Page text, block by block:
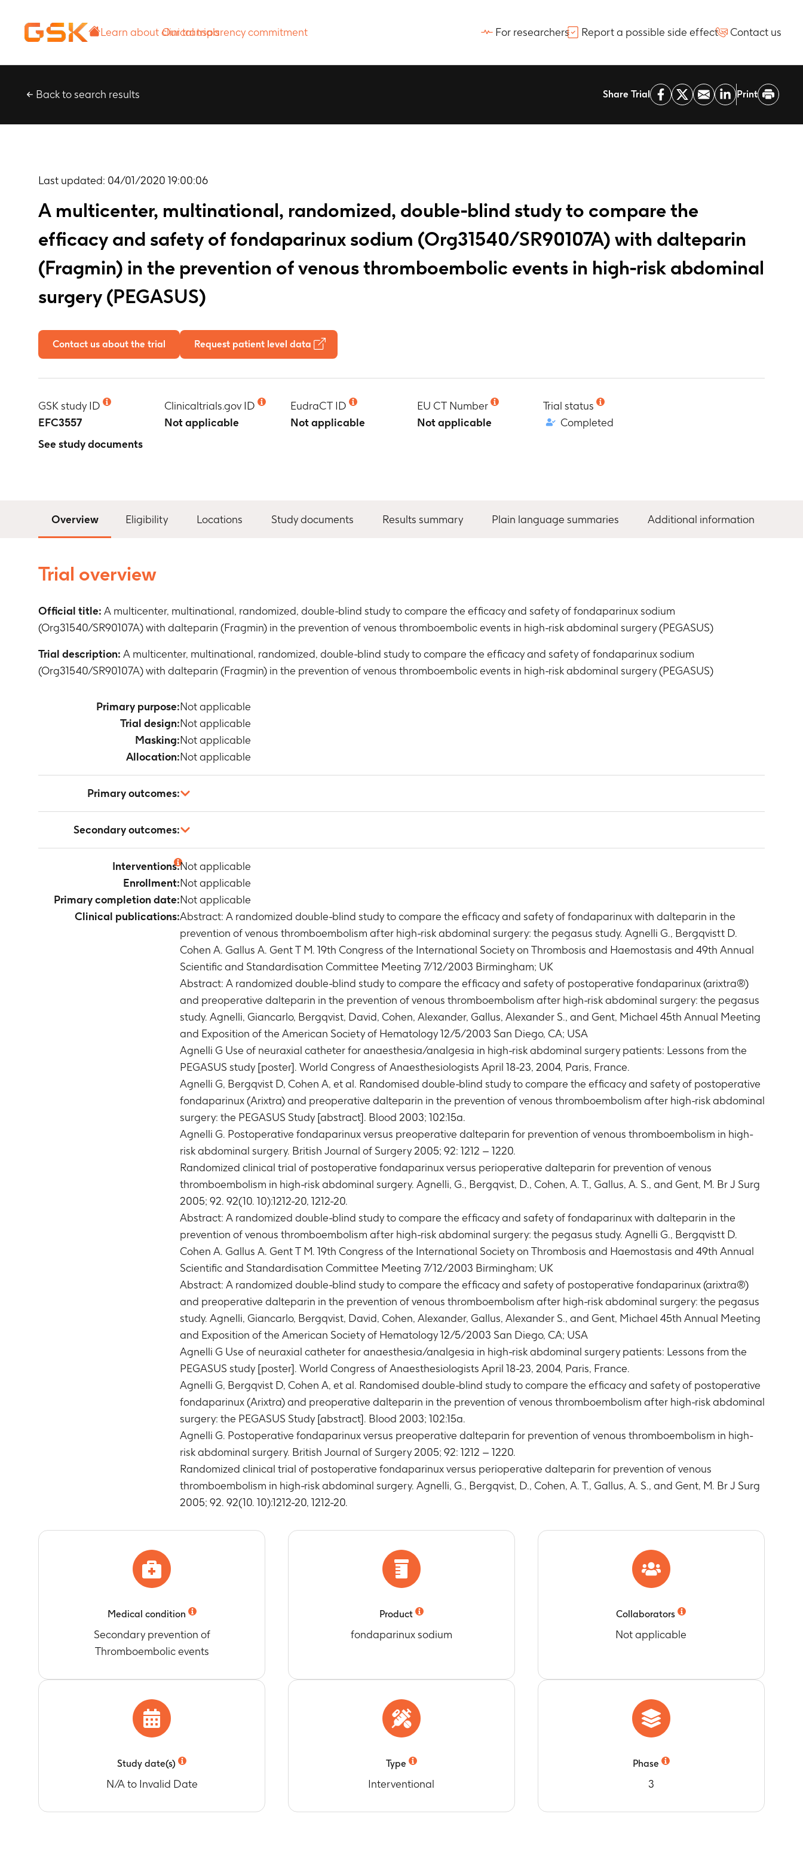
commitment
For researchers Report a possible side effect Contact us
Back to search results Share Trial Print
Last updated: 04/01/2020 19:00:06
A multicenter, multinational, randomized, double-blind study to compare the
efficacy and safety of fondaparinux sodium (Org31540/SR90107A) with dalteparin
(Fragmin) in the prevention of venous thromboembolic events in high-risk abdominal
surgery (PEGASUS)
Contact us about the trial Request patient level data
GSK study ID
EFC3557
See study documents
Clinicaltrials.gov ID
Not applicable
EudraCT ID
Not applicable
EU CT Number
Not applicable
Trial status
Completed
Overview Eligibility Locations Study documents Results summary Plain language summaries Additional information
Trial overview
Official title: A multicenter, multinational, randomized, double-blind study to compare the efficacy and safety of fondaparinux sodium
(Org31540/SR90107A) with dalteparin (Fragmin) in the prevention of venous thromboembolic events in high-risk abdominal surgery (PEGASUS)
Trial description: A multicenter, multinational, randomized, double-blind study to compare the efficacy and safety of fondaparinux sodium
(Org31540/SR90107A) with dalteparin (Fragmin) in the prevention of venous thromboembolic events in high-risk abdominal surgery (PEGASUS)
Primary purpose:Not applicable
Trial design:Not applicable
Masking:Not applicable
Allocation:Not applicable
Primary outcomes:
Secondary outcomes:
Interventions:Not applicable
Enrollment:Not applicable
Primary completion date:Not applicable
Clinical publications:Abstract: A randomized double-blind study to compare the efficacy and safety of fondaparinux with dalteparin in the
prevention of venous thromboembolism after high-risk abdominal surgery: the pegasus study. Agnelli G., Bergqvistt D.
Cohen A. Gallus A. Gent T M. 19th Congress of the International Society on Thrombosis and Haemostasis and 49th Annual
Scientific and Standardisation Committee Meeting 7/12/2003 Birmingham; UK
Abstract: A randomized double-blind study to compare the efficacy and safety of postoperative fondaparinux (arixtra®)
and preoperative dalteparin in the prevention of venous thromboembolism after high-risk abdominal surgery: the pegasus
study. Agnelli, Giancarlo, Bergqvist, David, Cohen, Alexander, Gallus, Alexander S., and Gent, Michael 45th Annual Meeting
and Exposition of the American Society of Hematology 12/5/2003 San Diego, CA; USA
Agnelli G Use of neuraxial catheter for anaesthesia/analgesia in high-risk abdominal surgery patients: Lessons from the
PEGASUS study [poster]. World Congress of Anaesthesiologists April 18-23, 2004, Paris, France.
Agnelli G, Bergqvist D, Cohen A, et al. Randomised double-blind study to compare the efficacy and safety of postoperative
fondaparinux (Arixtra) and preoperative dalteparin in the prevention of venous thromboembolism after high-risk abdominal
surgery: the PEGASUS Study [abstract]. Blood 2003; 102:15a.
Agnelli G. Postoperative fondaparinux versus preoperative dalteparin for prevention of venous thromboembolism in high-
risk abdominal surgery. British Journal of Surgery 2005; 92: 1212 – 1220.
Randomized clinical trial of postoperative fondaparinux versus perioperative dalteparin for prevention of venous
thromboembolism in high-risk abdominal surgery. Agnelli, G., Bergqvist, D., Cohen, A. T., Gallus, A. S., and Gent, M. Br J Surg
2005; 92. 92(10. 10):1212-20, 1212-20.
Abstract: A randomized double-blind study to compare the efficacy and safety of fondaparinux with dalteparin in the
prevention of venous thromboembolism after high-risk abdominal surgery: the pegasus study. Agnelli G., Bergqvistt D.
Cohen A. Gallus A. Gent T M. 19th Congress of the International Society on Thrombosis and Haemostasis and 49th Annual
Scientific and Standardisation Committee Meeting 7/12/2003 Birmingham; UK
Abstract: A randomized double-blind study to compare the efficacy and safety of postoperative fondaparinux (arixtra®)
and preoperative dalteparin in the prevention of venous thromboembolism after high-risk abdominal surgery: the pegasus
study. Agnelli, Giancarlo, Bergqvist, David, Cohen, Alexander, Gallus, Alexander S., and Gent, Michael 45th Annual Meeting
and Exposition of the American Society of Hematology 12/5/2003 San Diego, CA; USA
Agnelli G Use of neuraxial catheter for anaesthesia/analgesia in high-risk abdominal surgery patients: Lessons from the
PEGASUS study [poster]. World Congress of Anaesthesiologists April 18-23, 2004, Paris, France.
Agnelli G, Bergqvist D, Cohen A, et al. Randomised double-blind study to compare the efficacy and safety of postoperative
fondaparinux (Arixtra) and preoperative dalteparin in the prevention of venous thromboembolism after high-risk abdominal
surgery: the PEGASUS Study [abstract]. Blood 2003; 102:15a.
Agnelli G. Postoperative fondaparinux versus preoperative dalteparin for prevention of venous thromboembolism in high-
risk abdominal surgery. British Journal of Surgery 2005; 92: 1212 – 1220.
Randomized clinical trial of postoperative fondaparinux versus perioperative dalteparin for prevention of venous
thromboembolism in high-risk abdominal surgery. Agnelli, G., Bergqvist, D., Cohen, A. T., Gallus, A. S., and Gent, M. Br J Surg
2005; 92. 92(10. 10):1212-20, 1212-20.
Medical condition
Secondary prevention of
Thromboembolic events
Product
fondaparinux sodium
Collaborators
Not applicable
Study date(s)
N/A to Invalid Date
Type
Interventional
Phase
3